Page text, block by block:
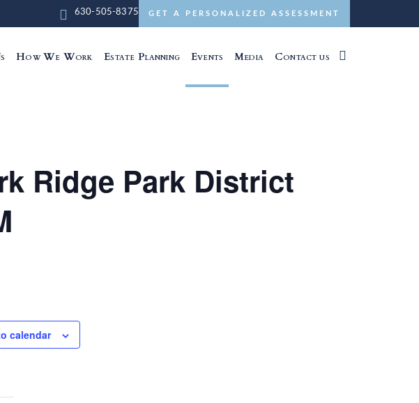
630-505-8375 GET A PERSONALIZED ASSESSMENT
How We Work Estate Planning Events Media Contact us
Ridge Park District
calendar